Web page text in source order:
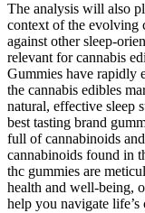
The analysis will also
context of the evolving
against other sleep-
relevant for cannabis
Gummies have rapidly
the cannabis edibles
natural, effective sleep
best tasting brand
full of cannabinoids
cannabinoids found in
thc gummies are
health and well-being,
help you navigate life’s